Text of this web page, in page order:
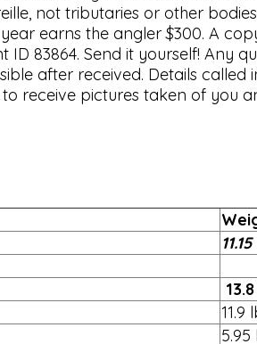
not tributaries or other
earns the angler $300. A
83864. Send it yourself! Any
after received. Details called
receive pictures taken of you
11.9
5.95